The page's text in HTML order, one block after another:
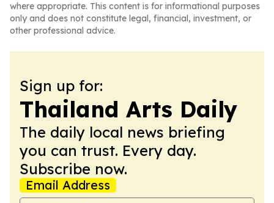
where appropriate. This content is for informational purposes
only and does not constitute legal, financial, investment, or
other professional advice.
Sign up for:
Thailand Arts Daily
The daily local news briefing
you can trust. Every day.
Subscribe now.
Email Address